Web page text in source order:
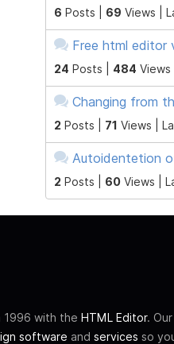
6 Posts | 69 Views |
Free html editor
24 Posts | 484 Views |
Changing from
2 Posts | 71 Views |
Autoidentetion
2 Posts | 60 Views |
1996 with the HTML Editor.
software and services so